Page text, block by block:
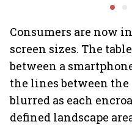
Consumers are now
screen sizes. The
between a
the lines between
blurred as each
defined landscape